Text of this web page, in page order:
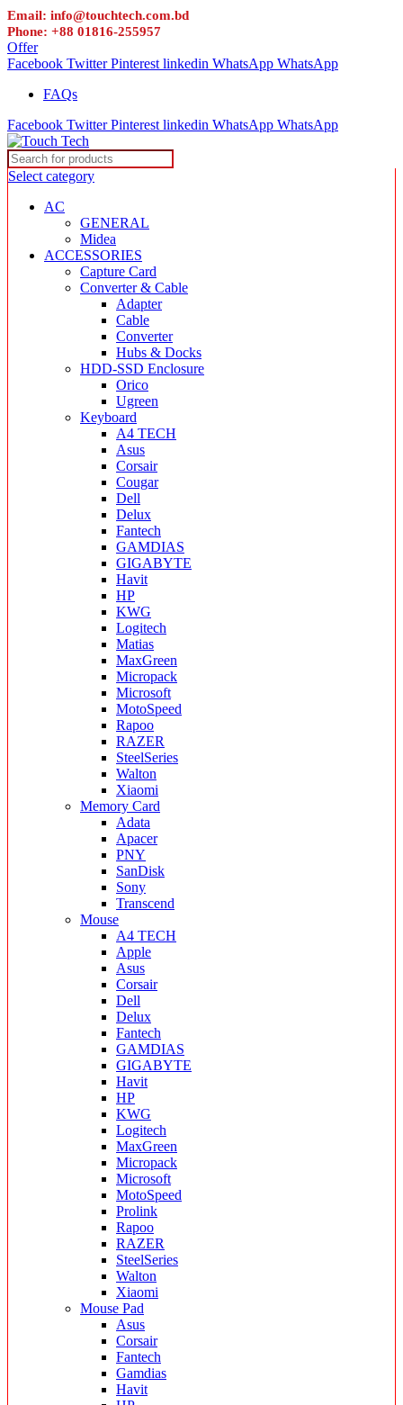
Email: info@touchtech.com.bd
Phone: +88 01816-255957
Offer
Facebook Twitter Pinterest linkedin WhatsApp WhatsApp
FAQs
Facebook Twitter Pinterest linkedin WhatsApp WhatsApp
Select category
AC
GENERAL
Midea
ACCESSORIES
Capture Card
Converter & Cable
Adapter
Cable
Converter
Hubs & Docks
HDD-SSD Enclosure
Orico
Ugreen
Keyboard
A4 TECH
Asus
Corsair
Cougar
Dell
Delux
Fantech
GAMDIAS
GIGABYTE
Havit
HP
KWG
Logitech
Matias
MaxGreen
Micropack
Microsoft
MotoSpeed
Rapoo
RAZER
SteelSeries
Walton
Xiaomi
Memory Card
Adata
Apacer
PNY
SanDisk
Sony
Transcend
Mouse
A4 TECH
Apple
Asus
Corsair
Dell
Delux
Fantech
GAMDIAS
GIGABYTE
Havit
HP
KWG
Logitech
MaxGreen
Micropack
Microsoft
MotoSpeed
Prolink
Rapoo
RAZER
SteelSeries
Walton
Xiaomi
Mouse Pad
Asus
Corsair
Fantech
Gamdias
Havit